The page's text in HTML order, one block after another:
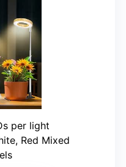
per light
Red Mixed